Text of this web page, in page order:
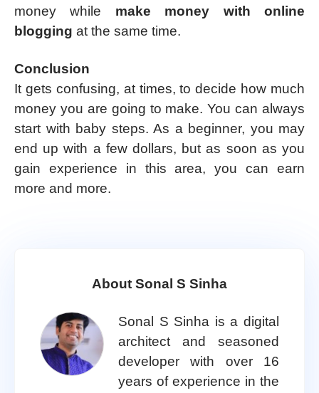
money while make money with online
blogging at the same time.
Conclusion
It gets confusing, at times, to decide how much
money you are going to make. You can always
start with baby steps. As a beginner, you may
end up with a few dollars, but as soon as you
gain experience in this area, you can earn
more and more.
About Sonal S Sinha
Sonal S Sinha is a digital
architect and seasoned
developer with over 16
years of experience in the